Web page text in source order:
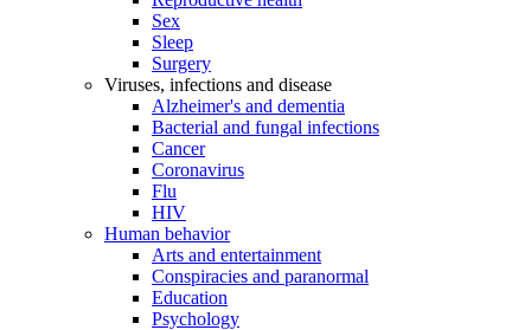
Sex
Sleep
Surgery
Viruses, infections and disease
Alzheimer's and dementia
Bacterial and fungal infections
Cancer
Coronavirus
Flu
HIV
Human behavior
Arts and entertainment
Conspiracies and paranormal
Education
Psychology